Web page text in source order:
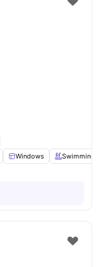
Windows Swimming